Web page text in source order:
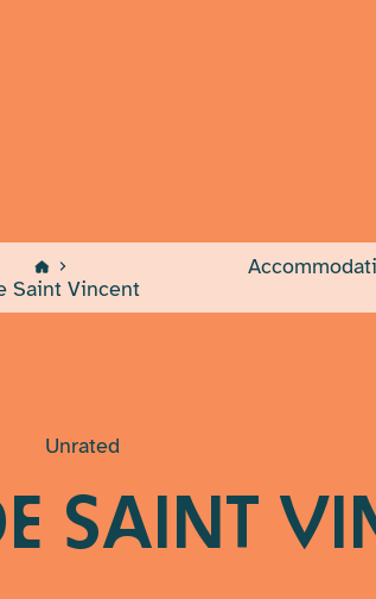
Saint Vincent
Unrated
SAINT